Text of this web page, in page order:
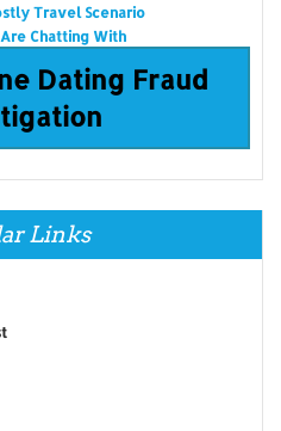
Travel Scenario
Chatting With
Dating Fraud
Links